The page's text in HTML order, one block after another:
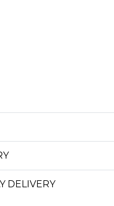
DELIVERY